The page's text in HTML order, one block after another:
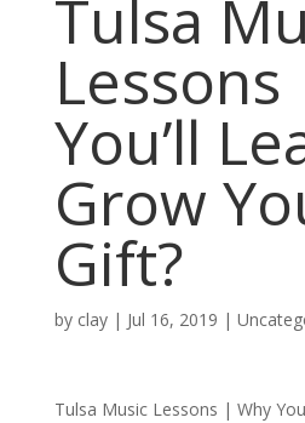
Tulsa
You’ll
Grow
Gift?
by clay| Jul 16, 2019 |
Tulsa Music Lessons | Why